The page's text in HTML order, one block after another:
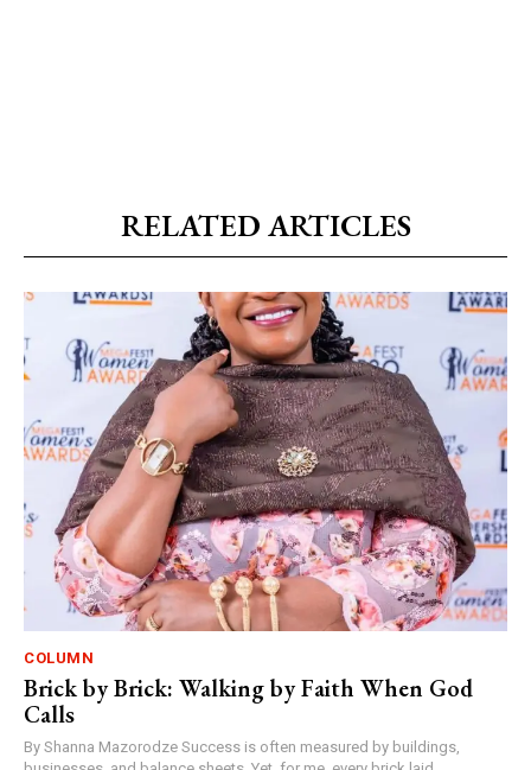
RELATED ARTICLES
COLUMN
Brick by Brick: Walking by Faith When God
Calls
By Shanna Mazorodze Success is often measured by buildings,